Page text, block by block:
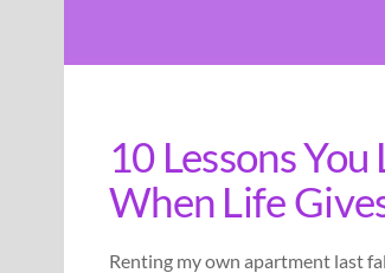
10 Lessons
When Life
Renting my own apartment last